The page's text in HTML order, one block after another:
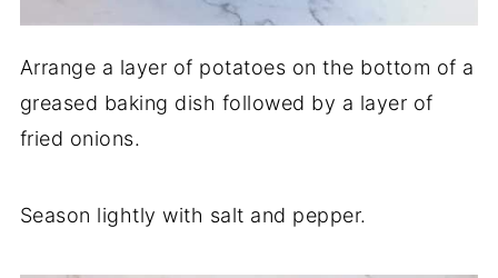
Arrange a layer of potatoes on the bottom of a
greased baking dish followed by a layer of
fried onions.
Season lightly with salt and pepper.